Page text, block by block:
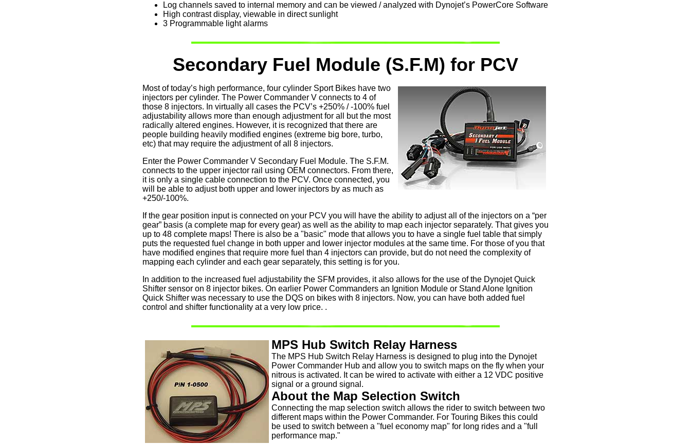
Log channels saved to internal memory and can be viewed / analyzed with Dynojet’s PowerCore Software
High contrast display, viewable in direct sunlight
3 Programmable light alarms
Secondary Fuel Module (S.F.M) for PCV
Most of today’s high performance, four cylinder Sport Bikes have two
injectors per cylinder. The Power Commander V connects to 4 of
those 8 injectors. In virtually all cases the PCV’s +250% / -100% fuel
adjustability allows more than enough adjustment for all but the most
radically altered engines. However, it is recognized that there are
people building heavily modified engines (extreme big bore, turbo,
etc) that may require the adjustment of all 8 injectors.
Enter the Power Commander V Secondary Fuel Module. The S.F.M.
connects to the upper injector rail using OEM connectors. From there,
it is only a single cable connection to the PCV. Once connected, you
will be able to adjust both upper and lower injectors by as much as
+250/-100%.
If the gear position input is connected on your PCV you will have the ability to adjust all of the injectors on a “per
gear” basis (a complete map for every gear) as well as the ability to map each injector separately. That gives you
up to 48 complete maps! There is also be a "basic" mode that allows you to have a single fuel table that simply
puts the requested fuel change in both upper and lower injector modules at the same time. For those of you that
have modified engines that require more fuel than 4 injectors can provide, but do not need the complexity of
mapping each cylinder and each gear separately, this setting is for you.
In addition to the increased fuel adjustability the SFM provides, it also allows for the use of the Dynojet Quick
Shifter sensor on 8 injector bikes. On earlier Power Commanders an Ignition Module or Stand Alone Ignition
Quick Shifter was necessary to use the DQS on bikes with 8 injectors. Now, you can have both added fuel
control and shifter functionality at a very low price. .
MPS Hub Switch Relay Harness
The MPS Hub Switch Relay Harness is designed to plug into the Dynojet
Power Commander Hub and allow you to switch maps on the fly when your
nitrous is activated. It can be wired to activate with either a 12 VDC positive
signal or a ground signal.
About the Map Selection Switch
Connecting the map selection switch allows the rider to switch between two
different maps within the Power Commander. For Touring Bikes this could
be used to switch between a "fuel economy map" for long rides and a "full
performance map."